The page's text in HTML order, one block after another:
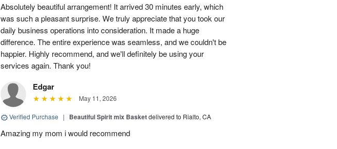
Absolutely beautiful arrangement! It arrived 30 minutes early, which
was such a pleasant surprise. We truly appreciate that you took our
daily business operations into consideration. It made a huge
difference. The entire experience was seamless, and we couldn't be
happier. Highly recommend, and we'll definitely be using your
services again. Thank you!
Edgar
May 11, 2026
Verified Purchase | Beautiful Spirit mix Basketdelivered to Rialto, CA
Amazing my mom i would recommend